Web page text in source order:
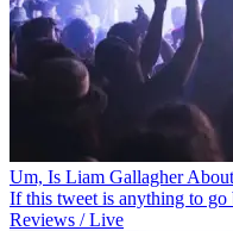
Um, Is Liam Gallagher
If this tweet is anything to go
Reviews / Live